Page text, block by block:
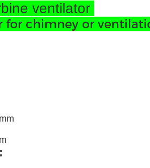
ventilator
chimney or